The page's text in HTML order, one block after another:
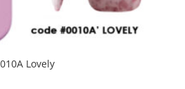
Lovely